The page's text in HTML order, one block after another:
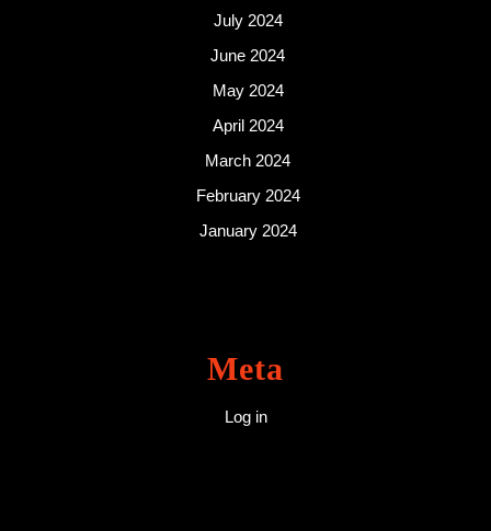
July 2024
June 2024
May 2024
April 2024
March 2024
February 2024
January 2024
Meta
Log in